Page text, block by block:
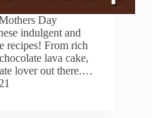
Day
indulgent and
recipes! From rich
lava cake,
lover out there.…